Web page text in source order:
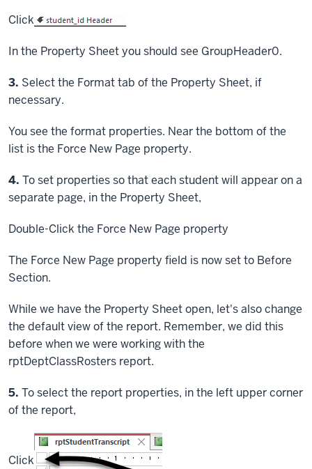
Click
In the Property Sheet you should see GroupHeader0.
Step
3. Select the Format tab of the Property Sheet, if
necessary.
You see the format properties. Near the bottom of the
list is the Force New Page property.
Step
4. To set properties so that each student will appear on a
separate page, in the Property Sheet,
Double-Click the Force New Page property
The Force New Page property field is now set to Before
Section.
While we have the Property Sheet open, let's also change
the default view of the report. Remember, we did this
before when we were working with the
rptDeptClassRosters report.
Step
5. To select the report properties, in the left upper corner
of the report,
Click